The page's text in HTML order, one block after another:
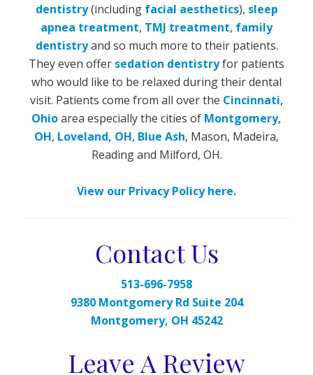
dentistry(including facial aesthetics), sleep
apnea treatment, TMJ treatment, family
dentistryand so much more to their patients.
They even offer sedation dentistryfor patients
who would like to be relaxed during their dental
visit. Patients come from all over the Cincinnati,
Ohioarea especially the cities of Montgomery,
OH, Loveland, OH, Blue Ash, Mason, Madeira,
Reading and Milford, OH.
View our Privacy Policy here.
Contact Us
513-696-7958
9380 Montgomery Rd Suite 204
Montgomery, OH 45242
Leave A Review